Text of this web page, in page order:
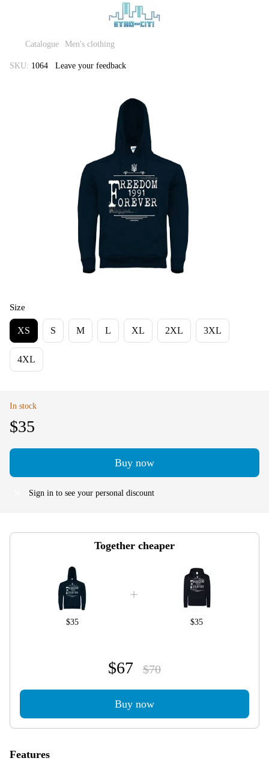
Catalogue Men's clothing
SKU: 1064 Leave your feedback
Size
XS S M L XL 2XL 3XL
4XL
In stock
$35
Buy now
Sign in to see your personal discount
Together cheaper
$35 $35
$67 $70
Buy now
Features